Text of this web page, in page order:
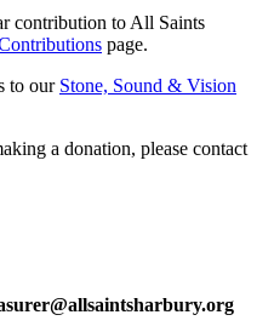
contribution to All Saints
page.
to our Stone, Sound & Vision
a donation, please contact